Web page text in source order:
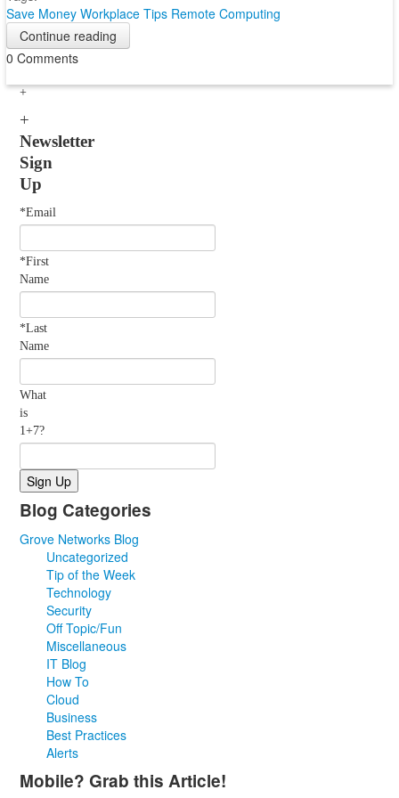
Save Money Workplace Tips Remote Computing
Continue reading
0 Comments
Newsletter
Sign
Up
*Email
*First
Name
*Last
Name
What
is
1+7?
Blog Categories
Grove Networks Blog
Uncategorized
Tip of the Week
Technology
Security
Off Topic/Fun
Miscellaneous
IT Blog
How To
Cloud
Business
Best Practices
Alerts
Mobile? Grab this Article!